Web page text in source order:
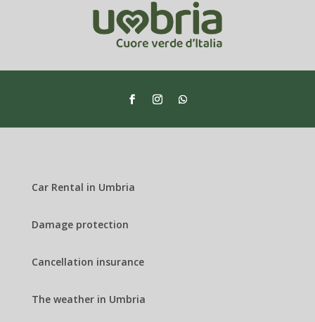
Car Rental in Umbria
Damage protection
Cancellation insurance
The weather in Umbria